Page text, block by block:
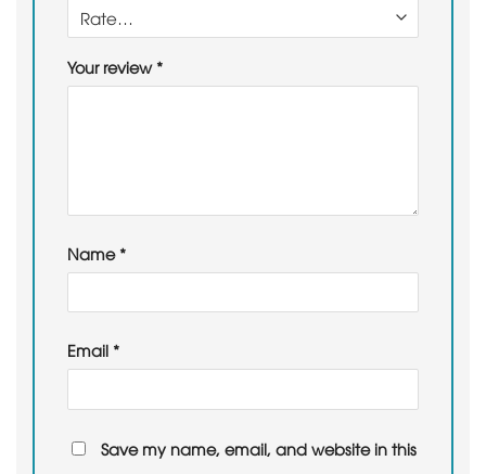
Your review *
Name *
Email *
Save my name, email, and website in this